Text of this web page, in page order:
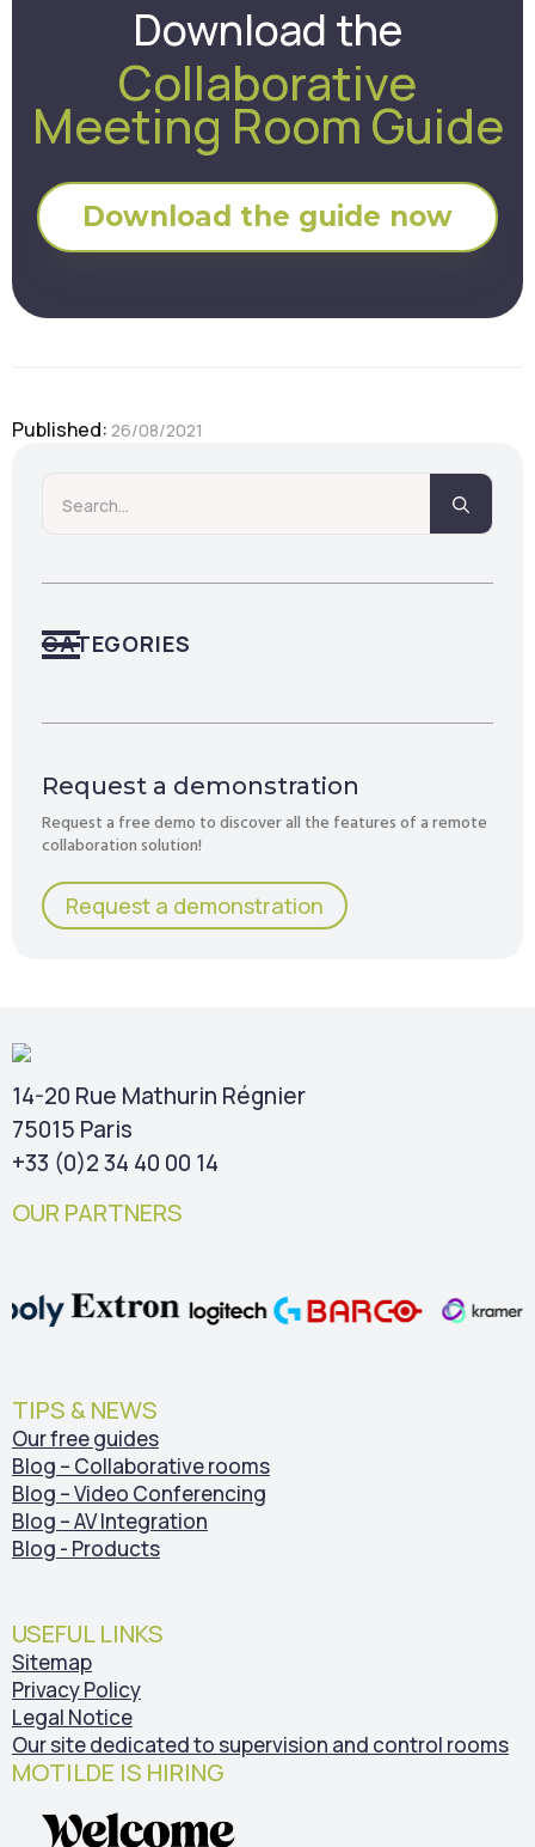
Download the
Collaborative
Meeting Room Guide
Download the guide now
Published: 26/08/2021
CATEGORIES
Request a demonstration
Request a free demo to discover all the features of a remote
collaboration solution!
Request a demonstration
14-20 Rue Mathurin Régnier
75015 Paris
+33 (0)2 34 40 00 14
OUR PARTNERS
TIPS & NEWS
Our free guides
Blog – Collaborative rooms
Blog – Video Conferencing
Blog – AV Integration
Blog - Products
USEFUL LINKS
Sitemap
Privacy Policy
Legal Notice
Our site dedicated to supervision and control rooms
MOTILDE IS HIRING